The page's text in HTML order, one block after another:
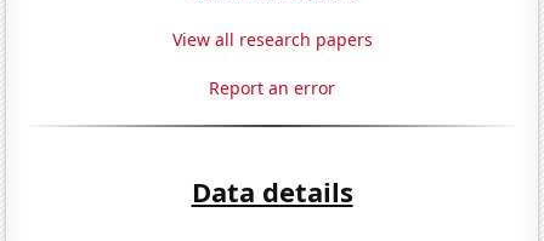
View all research papers
Report an error
Data details